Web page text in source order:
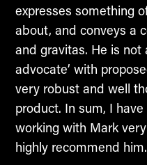
expresses something
about, and conveys a
and gravitas. He is not
advocate’ with
very robust and well
product. In sum, I
working with Mark
highly recommend him.